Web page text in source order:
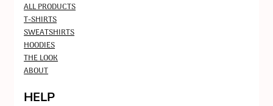
ALL PRODUCTS
T-SHIRTS
SWEATSHIRTS
HOODIES
THE LOOK
ABOUT
HELP